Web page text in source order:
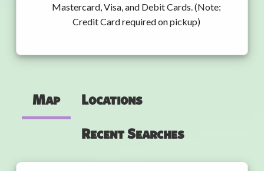
Mastercard, Visa, and Debit Cards. (Note:
Credit Card required on pickup)
Map Locations
Recent Searches